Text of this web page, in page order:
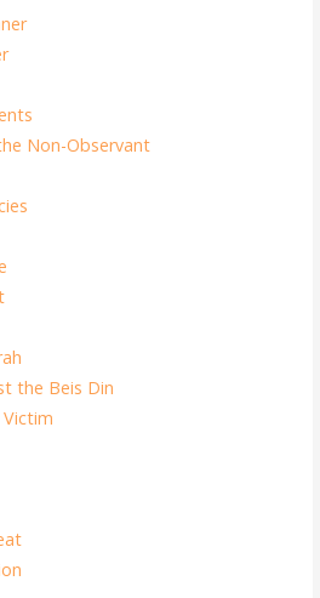
Non-Observant
the Beis Din